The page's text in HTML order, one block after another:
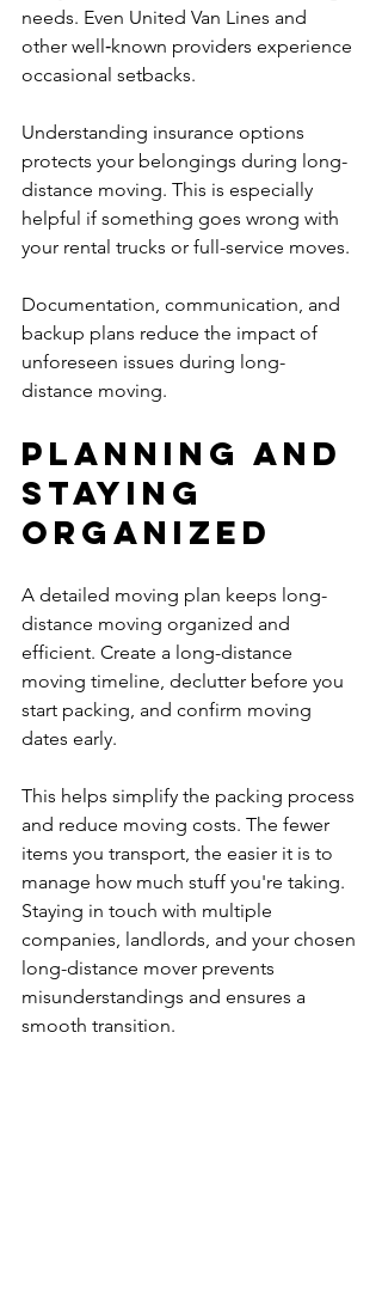
needs. Even United Van Lines and
other well‑known providers experience
occasional setbacks.
Understanding insurance options
protects your belongings during long-
distance moving. This is especially
helpful if something goes wrong with
your rental trucks or full-service moves.
Documentation, communication, and
backup plans reduce the impact of
unforeseen issues during long-
distance moving.
Planning and
Staying
Organized
A detailed moving plan keeps long-
distance moving organized and
efficient. Create a long-distance
moving timeline, declutter before you
start packing, and confirm moving
dates early.
This helps simplify the packing process
and reduce moving costs. The fewer
items you transport, the easier it is to
manage how much stuff you're taking.
Staying in touch with multiple
companies, landlords, and your chosen
long-distance mover prevents
misunderstandings and ensures a
smooth transition.